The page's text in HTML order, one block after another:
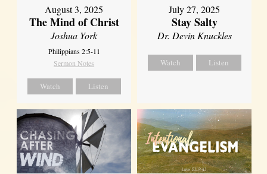
August 3, 2025
The Mind of Christ
Joshua York
Philippians 2:5-11
Sermon Notes
Watch Listen
July 27, 2025
Stay Salty
Dr. Devin Knuckles
Watch Listen